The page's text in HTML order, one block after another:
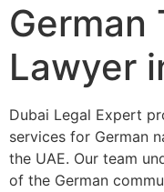
German
Lawyer
Dubai Legal Expert
services for German
the UAE. Our team
of the German